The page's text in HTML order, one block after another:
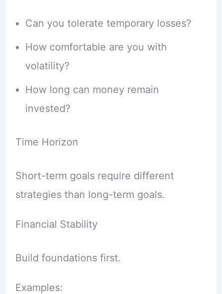
Can you tolerate temporary losses?
How comfortable are you with
volatility?
How long can money remain
invested?
Time Horizon
Short-term goals require different
strategies than long-term goals.
Financial Stability
Build foundations first.
Examples: